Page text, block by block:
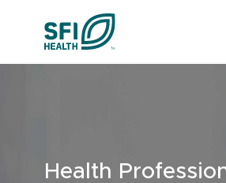
Health